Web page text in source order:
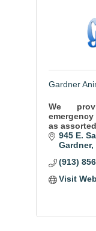
Gardner
We
as
945 E.
Gardner
(913)
Visit